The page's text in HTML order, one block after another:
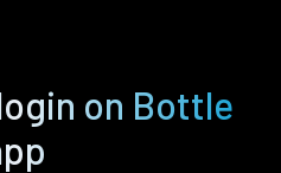
on Bottle